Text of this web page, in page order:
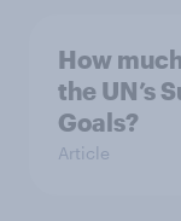
How
the UN’s
Goals?
Article